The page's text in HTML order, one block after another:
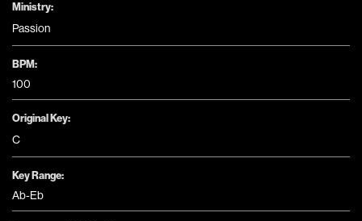
Ministry:
Passion
BPM:
100
Original Key:
C
Key Range:
Ab-Eb